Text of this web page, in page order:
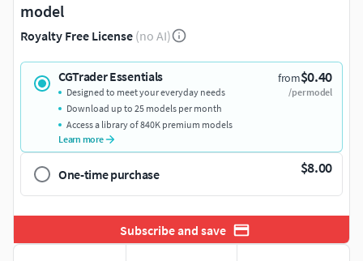
model
Royalty Free License (no AI)
CGTrader Essentials from$0.40
/per model
Designed to meet your everyday needs
Download up to 25 models per month
Access a library of 840K premium models
Learn more
One-time purchase $8.00
Subscribe and save